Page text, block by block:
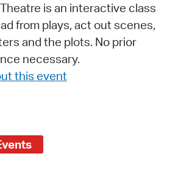
is an interactive class
from plays, act out scenes,
and the plots. No prior
necessary.
this event